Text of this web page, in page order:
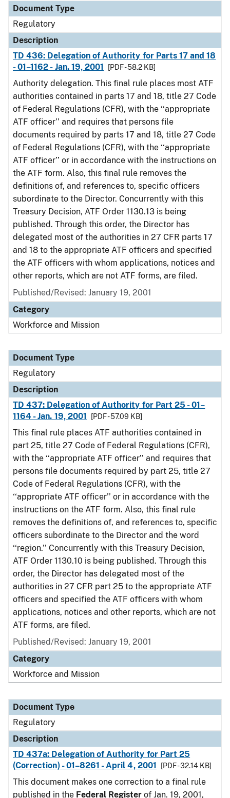
Document Type
Regulatory
Description
TD 436: Delegation of Authority for Parts 17 and 18
- 01–1162 - Jan. 19, 2001
[PDF - 58.2 KB]
Authority delegation. This final rule places most ATF
authorities contained in parts 17 and 18, title 27 Code
of Federal Regulations (CFR), with the ‘‘appropriate
ATF officer’’ and requires that persons file
documents required by parts 17 and 18, title 27 Code
of Federal Regulations (CFR), with the ‘‘appropriate
ATF officer’’ or in accordance with the instructions on
the ATF form. Also, this final rule removes the
definitions of, and references to, specific officers
subordinate to the Director. Concurrently with this
Treasury Decision, ATF Order 1130.13 is being
published. Through this order, the Director has
delegated most of the authorities in 27 CFR parts 17
and 18 to the appropriate ATF officers and specified
the ATF officers with whom applications, notices and
other reports, which are not ATF forms, are filed.
Published/Revised: January 19, 2001
Category
Workforce and Mission
Document Type
Regulatory
Description
TD 437: Delegation of Authority for Part 25 - 01–
1164 - Jan. 19, 2001
[PDF - 57.09 KB]
This final rule places ATF authorities contained in
part 25, title 27 Code of Federal Regulations (CFR),
with the ‘‘appropriate ATF officer’’ and requires that
persons file documents required by part 25, title 27
Code of Federal Regulations (CFR), with the
‘‘appropriate ATF officer’’ or in accordance with the
instructions on the ATF form. Also, this final rule
removes the definitions of, and references to, specific
officers subordinate to the Director and the word
‘‘region.’’ Concurrently with this Treasury Decision,
ATF Order 1130.10 is being published. Through this
order, the Director has delegated most of the
authorities in 27 CFR part 25 to the appropriate ATF
officers and specified the ATF officers with whom
applications, notices and other reports, which are not
ATF forms, are filed.
Published/Revised: January 19, 2001
Category
Workforce and Mission
Document Type
Regulatory
Description
TD 437a: Delegation of Authority for Part 25
(Correction) - 01–8261 - April 4, 2001
[PDF - 32.14 KB]
This document makes one correction to a final rule
published in the Federal Register of Jan. 19, 2001,